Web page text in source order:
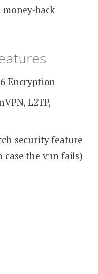
money-back
Encryption
L2TP,
security feature
case the vpn fails)